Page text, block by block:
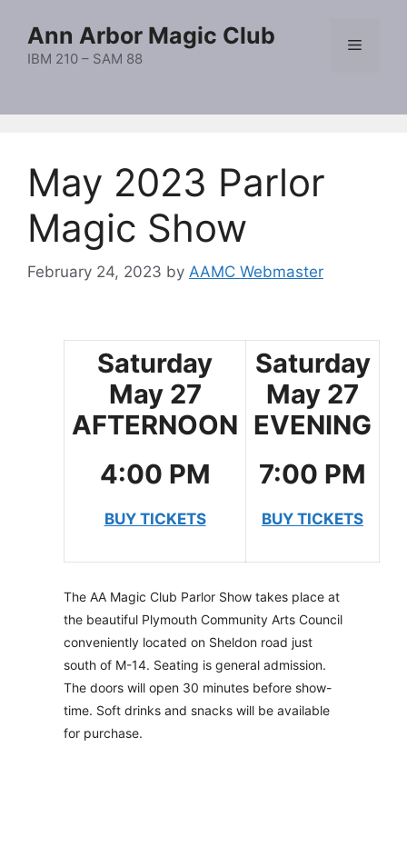
content
Ann Arbor Magic Club
IBM 210 – SAM 88
Menu
May 2023 Parlor
Magic Show
February 24, 2023 by AAMC Webmaster
Saturday
May 27
AFTERNOON
4:00 PM
BUY TICKETS
Saturday
May 27
EVENING
7:00 PM
BUY TICKETS
The AA Magic Club Parlor Show takes place at
the beautiful Plymouth Community Arts Council
conveniently located on Sheldon road just
south of M-14. Seating is general admission.
The doors will open 30 minutes before show-
time. Soft drinks and snacks will be available
for purchase.